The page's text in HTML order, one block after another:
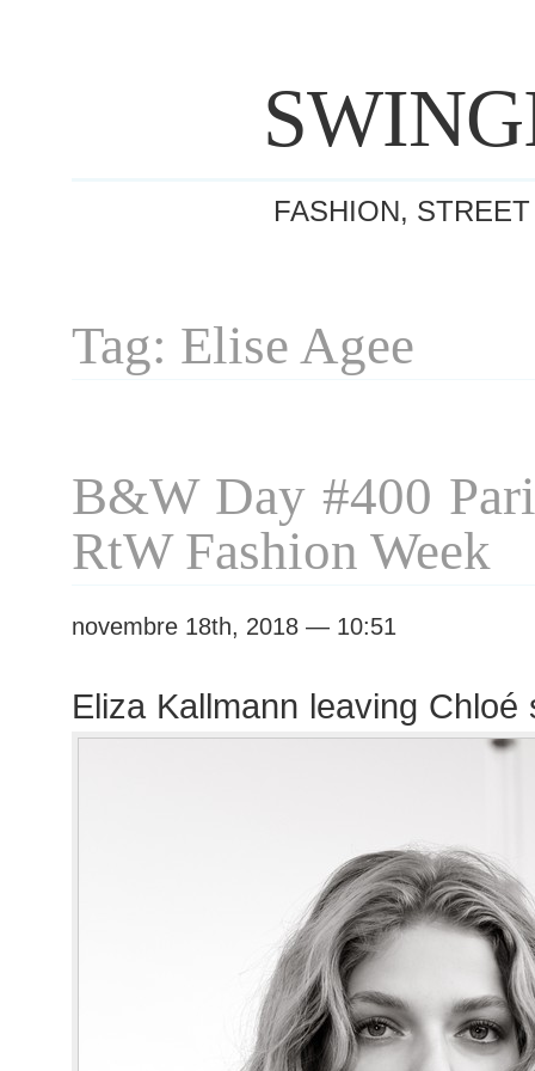
FASHION,
Tag: Elise Agee
B&W Day #400
RtW Fashion Week
novembre 18th, 2018 — 10:51
Eliza Kallmann leaving Chloé